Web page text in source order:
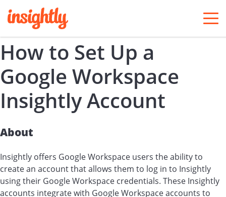
How to Set Up a
Google Workspace
Insightly Account
About
Insightly offers Google Workspace users the ability to
create an account that allows them to log in to Insightly
using their Google Workspace credentials. These Insightly
accounts integrate with Google Workspace accounts to